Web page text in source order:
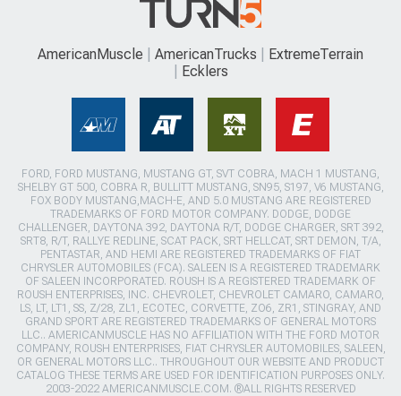
AmericanMuscle AmericanTrucks
ExtremeTerrain
Ecklers
FORD, FORD MUSTANG, MUSTANG GT, SVT COBRA, MACH 1 MUSTANG,
SHELBY GT 500, COBRA R, BULLITT MUSTANG, SN95, S197, V6 MUSTANG,
FOX BODY MUSTANG,MACH-E, AND 5.0 MUSTANG ARE REGISTERED
TRADEMARKS OF FORD MOTOR COMPANY. DODGE, DODGE
CHALLENGER, DAYTONA 392, DAYTONA R/T, DODGE CHARGER, SRT 392,
SRT8, R/T, RALLYE REDLINE, SCAT PACK, SRT HELLCAT, SRT DEMON, T/A,
PENTASTAR, AND HEMI ARE REGISTERED TRADEMARKS OF FIAT
CHRYSLER AUTOMOBILES (FCA). SALEEN IS A REGISTERED TRADEMARK
OF SALEEN INCORPORATED. ROUSH IS A REGISTERED TRADEMARK OF
ROUSH ENTERPRISES, INC. CHEVROLET, CHEVROLET CAMARO, CAMARO,
LS, LT, LT1, SS, Z/28, ZL1, ECOTEC, CORVETTE, ZO6, ZR1, STINGRAY, AND
GRAND SPORT ARE REGISTERED TRADEMARKS OF GENERAL MOTORS
LLC.. AMERICANMUSCLE HAS NO AFFILIATION WITH THE FORD MOTOR
COMPANY, ROUSH ENTERPRISES, FIAT CHRYSLER AUTOMOBILES, SALEEN,
OR GENERAL MOTORS LLC.. THROUGHOUT OUR WEBSITE AND PRODUCT
CATALOG THESE TERMS ARE USED FOR IDENTIFICATION PURPOSES ONLY.
2003-2022 AMERICANMUSCLE.COM. ®ALL RIGHTS RESERVED